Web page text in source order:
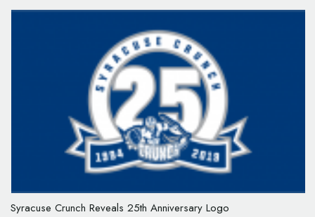
Syracuse Crunch Reveals 25th Anniversary Logo